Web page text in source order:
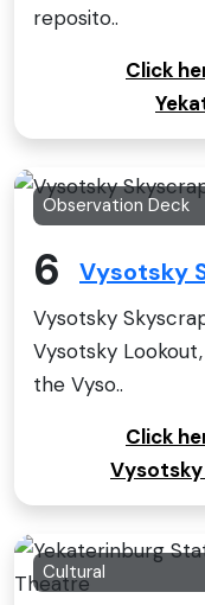
reposito..
Click
Observation Deck
6 Vysotsky
Vysotsky
Vysotsky
the Vyso..
Click
Cultural